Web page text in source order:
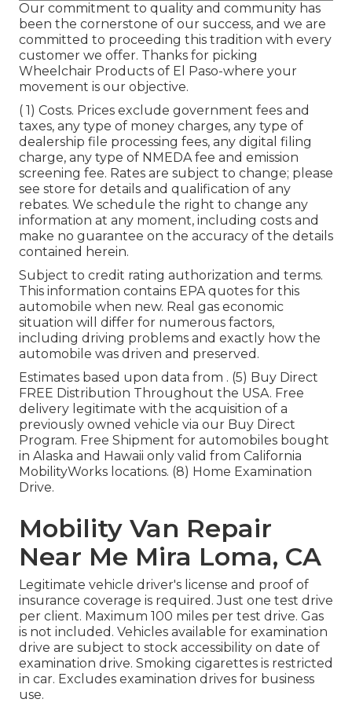
Our commitment to quality and community has
been the cornerstone of our success, and we are
committed to proceeding this tradition with every
customer we offer. Thanks for picking
Wheelchair Products of El Paso-where your
movement is our objective.
( 1) Costs. Prices exclude government fees and
taxes, any type of money charges, any type of
dealership file processing fees, any digital filing
charge, any type of NMEDA fee and emission
screening fee. Rates are subject to change; please
see store for details and qualification of any
rebates. We schedule the right to change any
information at any moment, including costs and
make no guarantee on the accuracy of the details
contained herein.
Subject to credit rating authorization and terms.
This information contains EPA quotes for this
automobile when new. Real gas economic
situation will differ for numerous factors,
including driving problems and exactly how the
automobile was driven and preserved.
Estimates based upon data from . (5) Buy Direct
FREE Distribution Throughout the USA. Free
delivery legitimate with the acquisition of a
previously owned vehicle via our Buy Direct
Program. Free Shipment for automobiles bought
in Alaska and Hawaii only valid from California
MobilityWorks locations. (8) Home Examination
Drive.
Mobility Van Repair
Near Me Mira Loma, CA
Legitimate vehicle driver's license and proof of
insurance coverage is required. Just one test drive
per client. Maximum 100 miles per test drive. Gas
is not included. Vehicles available for examination
drive are subject to stock accessibility on date of
examination drive. Smoking cigarettes is restricted
in car. Excludes examination drives for business
use.